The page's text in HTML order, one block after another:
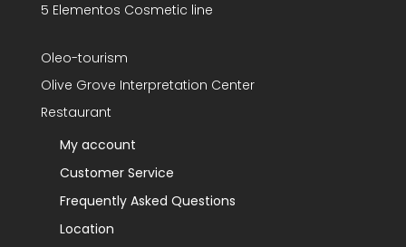
5 Elementos Cosmetic line
Oleo-tourism
Olive Grove Interpretation Center
Restaurant
My account
Customer Service
Frequently Asked Questions
Location